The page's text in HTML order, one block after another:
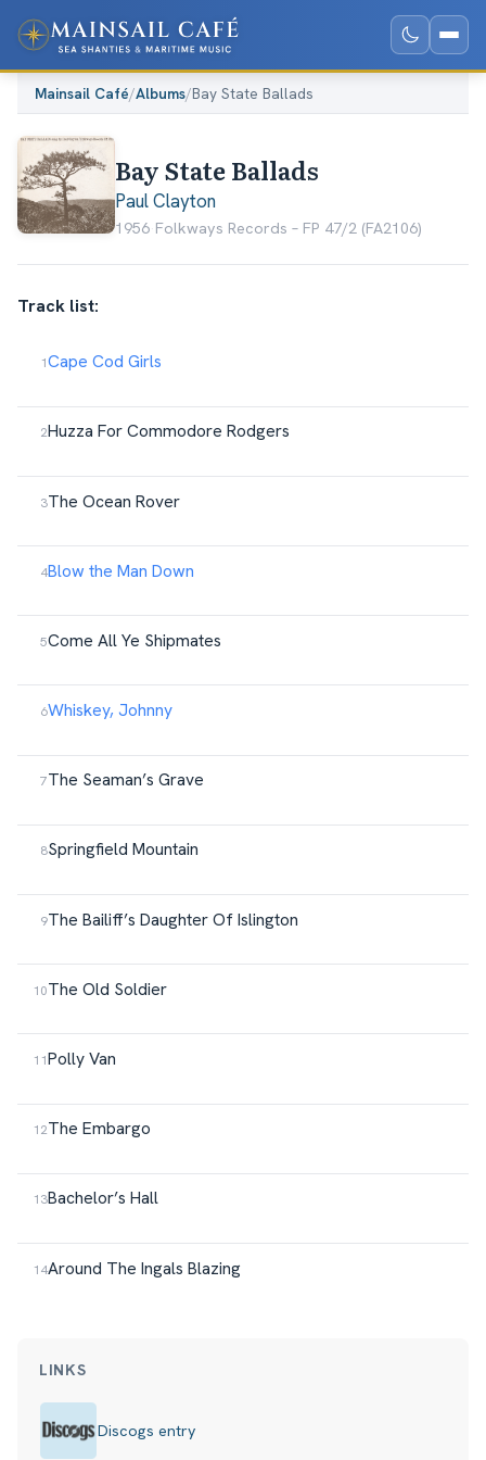
Mainsail Café/Albums/Bay State Ballads
Bay State Ballads
Paul Clayton
1956·Folkways Records ‎– FP 47/2 (FA2106)
Track list:
Cape Cod Girls
Huzza For Commodore Rodgers
The Ocean Rover
Blow the Man Down
Come All Ye Shipmates
Whiskey, Johnny
The Seaman’s Grave
Springfield Mountain
The Bailiff’s Daughter Of Islington
The Old Soldier
Polly Van
The Embargo
Bachelor’s Hall
Around The Ingals Blazing
LINKS
Discogs entry